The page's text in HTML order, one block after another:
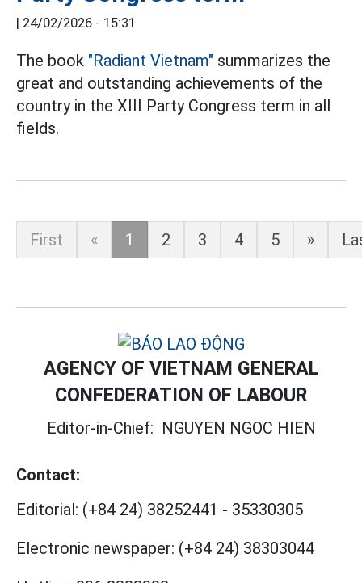
| 24/02/2026 - 15:31
The book "Radiant Vietnam" summarizes the
great and outstanding achievements of the
country in the XIII Party Congress term in all
fields.
First « 1 2 3 4 5 »
AGENCY OF VIETNAM GENERAL
CONFEDERATION OF LABOUR
Editor-in-Chief: NGUYEN NGOC HIEN
Contact:
Editorial: (+84 24) 38252441 - 35330305
Electronic newspaper: (+84 24) 38303044